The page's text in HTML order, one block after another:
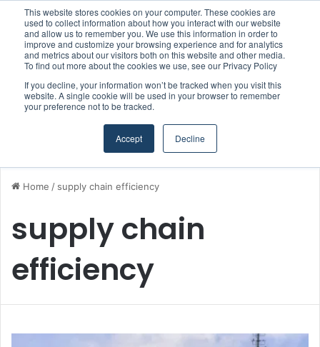
This website stores cookies on your computer. These cookies are
used to collect information about how you interact with our website
and allow us to remember you. We use this information in order to
improve and customize your browsing experience and for analytics
and metrics about our visitors both on this website and other media.
To find out more about the cookies we use, see our Privacy Policy
If you decline, your information won’t be tracked when you visit this
website. A single cookie will be used in your browser to remember
your preference not to be tracked.
Accept Decline
Menu
Home / supply chain efficiency
supply chain
efficiency